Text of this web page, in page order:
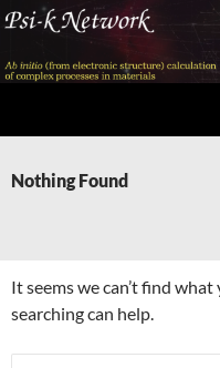
Skip
content
Nothing Found
It seems we can’t find
searching can help.